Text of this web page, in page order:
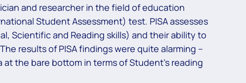
and researcher in the field of education
Student Assessment) test. PISA assesses
Scientific and Reading skills) and their ability to
results of PISA findings were quite alarming –
the bare bottom in terms of Student’s reading